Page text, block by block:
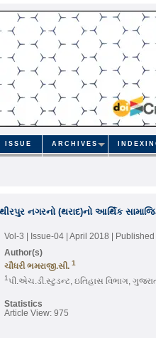
ISSUE ARCHIVES
થીરપુર નગરનો (થરાદ)નો આર્થિક
Vol-3 | Issue-04 | April 2018 |
Author(s)
ચૌધરી ભમરાજી.સી. 1
1 પી.એચ.ડી.સ્ટુડન્ટ, ઇતિહાસ વિભાગ,
Statistics
Article View: 975